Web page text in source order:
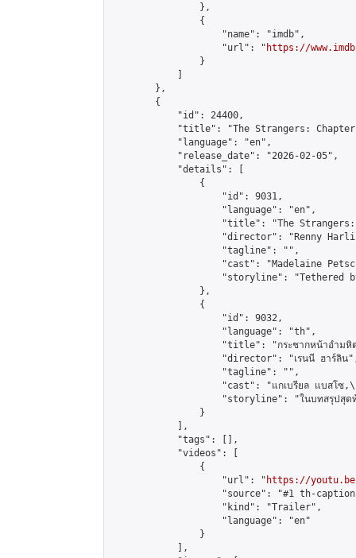
                },
                {
                    "name": "imdb",
                    "url": "
https://
                }
        },
        {
            "id": 24400,
"title": "The Strangers:
            "language": "en",
            "release_date": "2026-02-05",
            "details": [
                {
                    "id": 9031,
                    "language": "en",
"title": "The
"director": "Renny
                    "tagline": "",
"cast": "Madelaine
"storyline": "Tethered
                },
                {
                    "id": 9032,
                    "language": "th",
"title": "กระชากหน้าอำมหิ
"director": "เรนนี ฮาร์ลิน
                    "tagline": "",
"cast": "แกเบรียล แบสโซ
"storyline": "ในบทสรุป
                }
            ],
            "tags": [],
            "videos": [
                {
                    "url": "
https://youtu.be/
"source": "#1 th-
                    "kind": "Trailer",
                    "language": "en"
                }
            ],